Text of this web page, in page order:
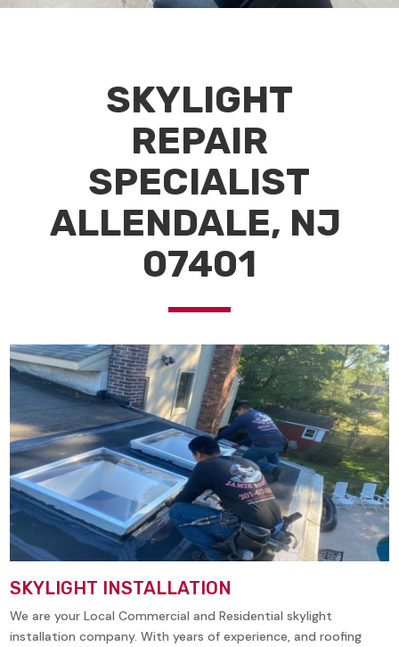
SKYLIGHT
REPAIR
SPECIALIST
ALLENDALE, NJ
07401
SKYLIGHT INSTALLATION
We are your Local Commercial and Residential skylight
installation company. With years of experience, and roofing